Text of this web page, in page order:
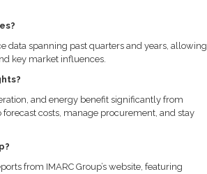
data spanning past quarters and years, allowing
key market influences.
and energy benefit significantly from
costs, manage procurement, and stay
from IMARC Group’s website, featuring